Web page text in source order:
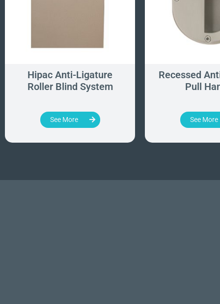
Hipac Anti-Ligature
Roller Blind System
See More
Recessed
Pull
See More